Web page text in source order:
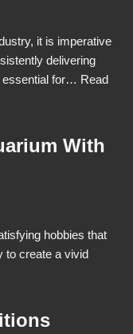
it is imperative
delivering
essential for… Read
With
hobbies that
to create a vivid